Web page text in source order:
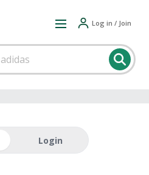
Log in / Join
Login